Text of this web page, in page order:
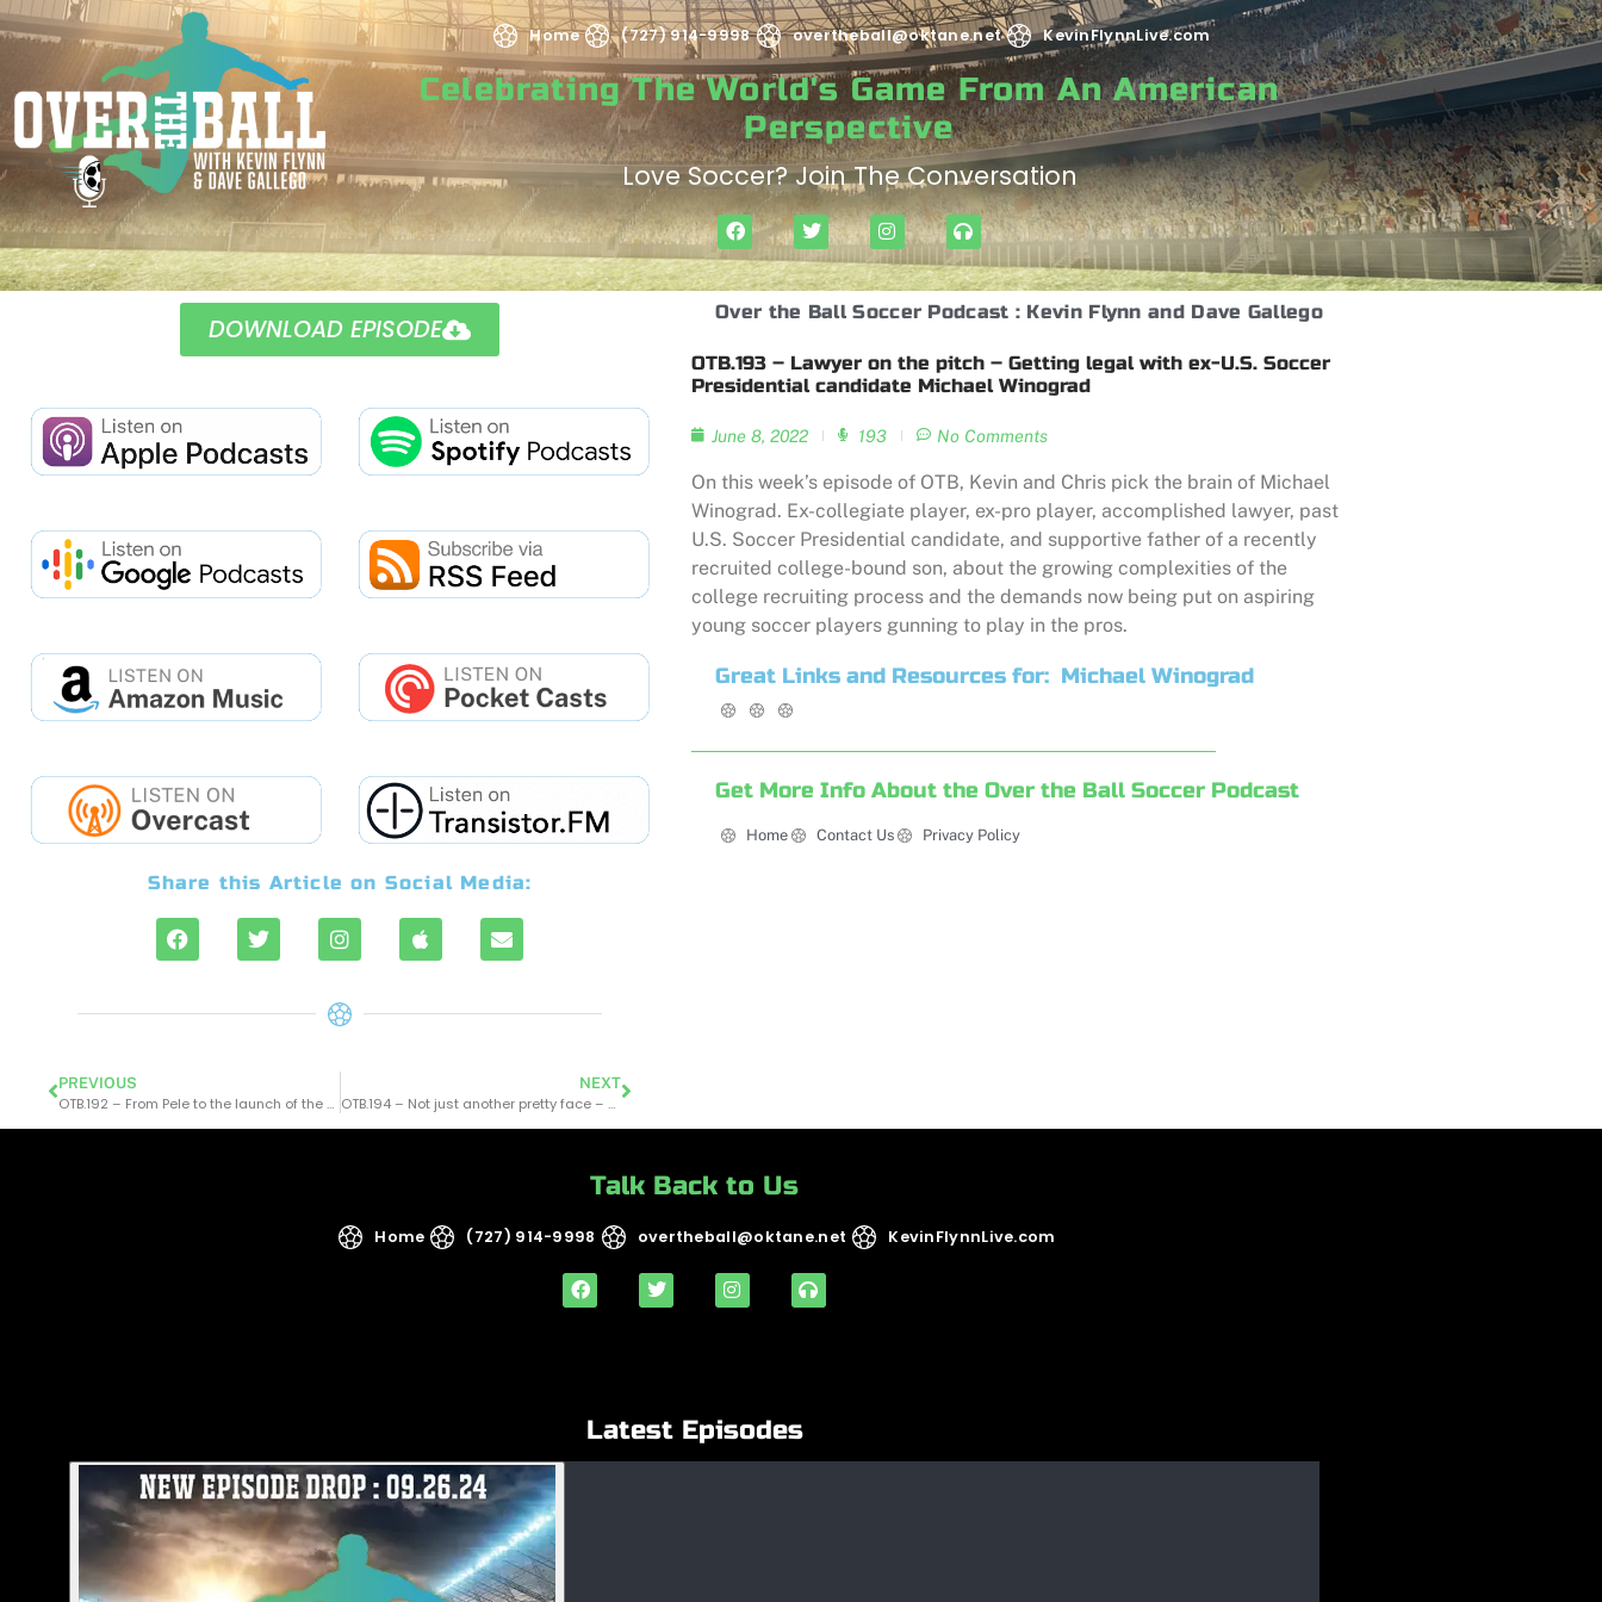
Home (727) 914-9998 overtheball@oktane.net KevinFlynnLive.com
Celebrating The World's Game From An American
Perspective
Love Soccer? Join The Conversation
DOWNLOAD EPISODE
Share this Article on Social Media:
PREVIOUS
OTB.192 – From Pele to the launch of the NASL – a chat with Jim Trecker
NEXT
OTB.194 – Not just another pretty face – Coaching theory with Chris Chamides
Over the Ball Soccer Podcast : Kevin Flynn and Dave Gallego
OTB.193 – Lawyer on the pitch – Getting legal with ex-U.S. Soccer
Presidential candidate Michael Winograd
June 8, 2022 193 No Comments
On this week’s episode of OTB, Kevin and Chris pick the brain of Michael
Winograd. Ex-collegiate player, ex-pro player, accomplished lawyer, past
U.S. Soccer Presidential candidate, and supportive father of a recently
recruited college-bound son, about the growing complexities of the
college recruiting process and the demands now being put on aspiring
young soccer players gunning to play in the pros.
Great Links and Resources for: Michael Winograd
Get More Info About the Over the Ball Soccer Podcast
Home Contact Us Privacy Policy
Talk Back to Us
Home (727) 914-9998 overtheball@oktane.net KevinFlynnLive.com
Latest Episodes